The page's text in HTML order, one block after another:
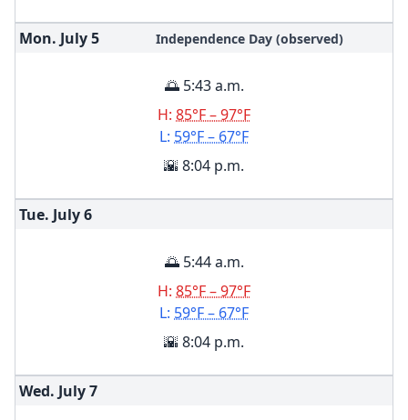
Mon. July5 Independence Day (observed)
🌅 5:43 a.m.
H: 85°F – 97°F
L: 59°F – 67°F
🌇 8:04 p.m.
Tue. July6
🌅 5:44 a.m.
H: 85°F – 97°F
L: 59°F – 67°F
🌇 8:04 p.m.
Wed. July7